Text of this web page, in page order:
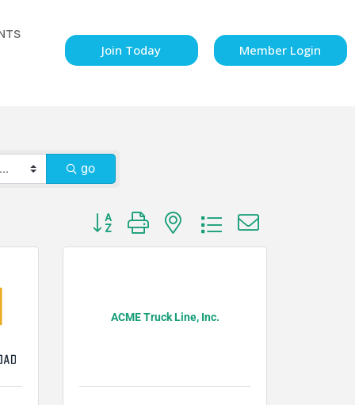
Join Today Member Login
go
Button group with nested dropdown
ACME Truck Line, Inc.